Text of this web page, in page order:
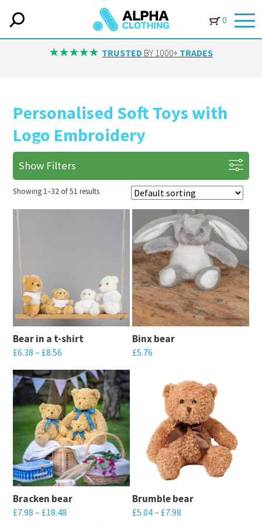
0
TRUSTEDBY 1000+TRADES
Personalised Soft Toys with
Logo Embroidery
Show Filters
Showing 1–32 of 51 results
Bear in a t-shirt
£6.38 – £8.56
This
product
has
multiple
variants.
The
options
may
be
chosen
Binx bear
£5.76
product
multiple
variants.
The
options
be
chosen
Bracken bear
£7.98 – £18.48
Brumble bear
£5.04– £7.98